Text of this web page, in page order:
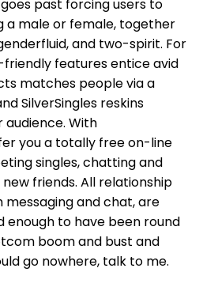
past forcing users to
a male or female, together
and two-spirit. For
friendly features entice avid
matches people via a
SilverSingles reskins
audience. With
you a totally free on-line
singles, chatting and
friends. All relationship
and chat, are
enough to have been round
boom and bust and
go nowhere, talk to me.